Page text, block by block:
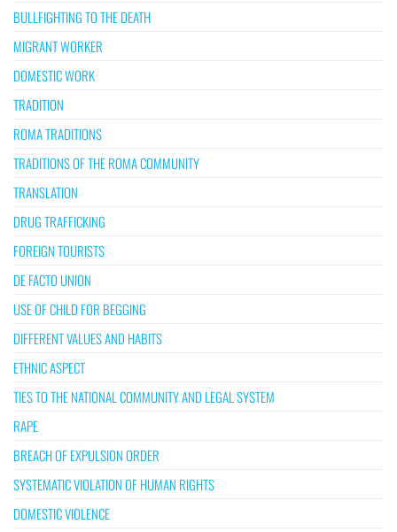
BULLFIGHTING TO THE DEATH
MIGRANT WORKER
DOMESTIC WORK
TRADITION
ROMA TRADITIONS
TRADITIONS OF THE ROMA COMMUNITY
TRANSLATION
DRUG TRAFFICKING
FOREIGN TOURISTS
DE FACTO UNION
USE OF CHILD FOR BEGGING
DIFFERENT VALUES AND HABITS
ETHNIC ASPECT
TIES TO THE NATIONAL COMMUNITY AND LEGAL SYSTEM
RAPE
BREACH OF EXPULSION ORDER
SYSTEMATIC VIOLATION OF HUMAN RIGHTS
DOMESTIC VIOLENCE